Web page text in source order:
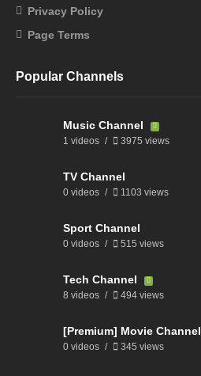
Privacy Policy
Page Terms
Popular Channels
Music Channel
1 videos 3975 views
TV Channel
0 videos 1103 views
Sport Channel
0 videos 515 views
Tech Channel
8 videos 494 views
[Premium] Movie Channel
0 videos 345 views